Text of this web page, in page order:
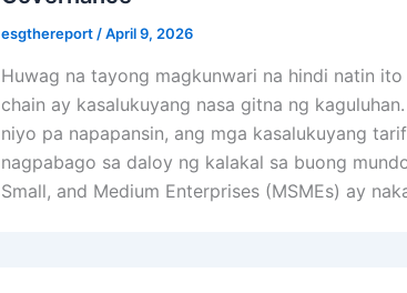
esgthereport /April 9, 2026
Huwag na tayong magkunwari na hindi natin
chain ay kasalukuyang nasa gitna ng
niyo pa napapansin, ang mga kasalukuyang
nagpabago sa daloy ng kalakal sa buong
Small, and Medium Enterprises (MSMEs) ay